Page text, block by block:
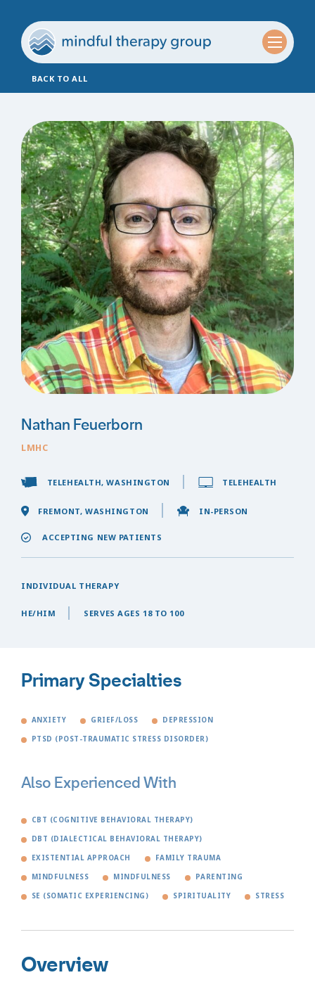
BACK TO ALL
Nathan Feuerborn
LMHC
TELEHEALTH, WASHINGTON TELEHEALTH
FREMONT, WASHINGTON IN-PERSON
ACCEPTING NEW PATIENTS
INDIVIDUAL THERAPY
HE/HIM SERVES AGES 18 TO 100
Primary Specialties
ANXIETY GRIEF/LOSS DEPRESSION
PTSD (POST-TRAUMATIC STRESS DISORDER)
Also Experienced With
CBT (COGNITIVE BEHAVIORAL THERAPY)
DBT (DIALECTICAL BEHAVIORAL THERAPY)
EXISTENTIAL APPROACH FAMILY TRAUMA
MINDFULNESS MINDFULNESS PARENTING
SE (SOMATIC EXPERIENCING) SPIRITUALITY STRESS
Overview